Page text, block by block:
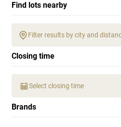
Find lots nearby
Filter results by city and
Closing time
Select closing time
Brands